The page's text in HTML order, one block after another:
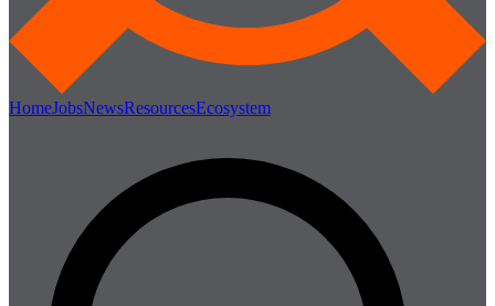
HomeJobsNewsResourcesEcosystem